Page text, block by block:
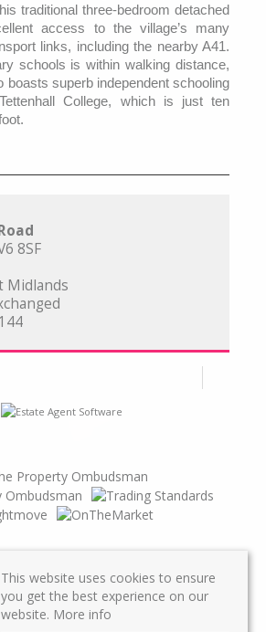
traditional three-bedroom detached
access to the village’s many
links, including the nearby A41.
schools is within walking distance,
boasts superb independent schooling
College, which is just ten
8SF
Midlands
Ltd. All rights reserved | Designed &
Software|Estate agent websites from
For Sale by Region
This website uses cookies to ensure
you get the best experience on our
website. More info